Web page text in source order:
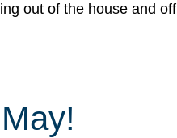
out of the house and